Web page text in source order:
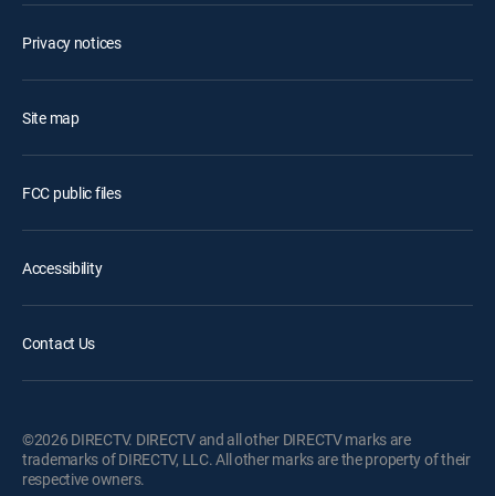
Privacy notices
Site map
FCC public files
Accessibility
Contact Us
©2026 DIRECTV. DIRECTV and all other DIRECTV marks are
trademarks of DIRECTV, LLC. All other marks are the property of their
respective owners.